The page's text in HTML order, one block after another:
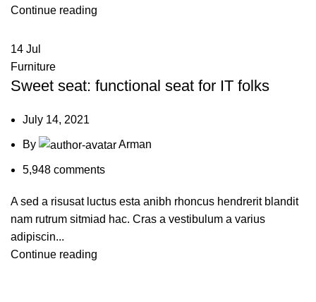
Continue reading
14 Jul
Furniture
Sweet seat: functional seat for IT folks
July 14, 2021
By Arman
5,948 comments
A sed a risusat luctus esta anibh rhoncus hendrerit blandit
nam rutrum sitmiad hac. Cras a vestibulum a varius
adipiscin...
Continue reading